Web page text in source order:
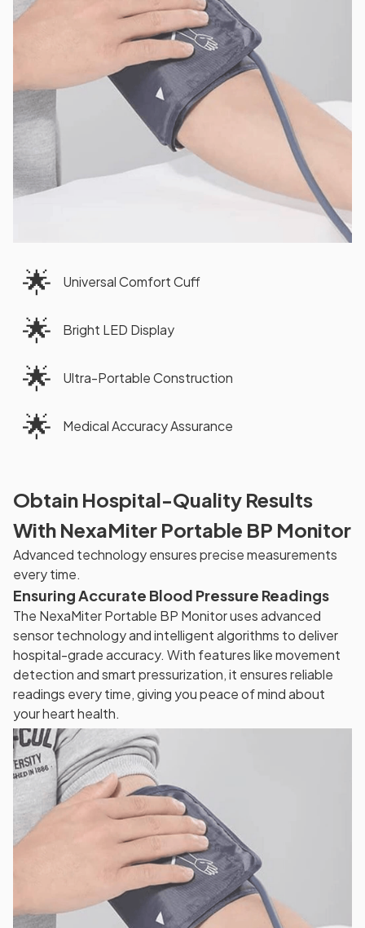
🌟 Universal Comfort Cuff
🌟 Bright LED Display
🌟 Ultra-Portable Construction
🌟 Medical Accuracy Assurance
Obtain Hospital-Quality Results
With NexaMiter Portable BP Monitor
Advanced technology ensures precise measurements
every time.
Ensuring Accurate Blood Pressure Readings
The NexaMiter Portable BP Monitor uses advanced
sensor technology and intelligent algorithms to deliver
hospital-grade accuracy. With features like movement
detection and smart pressurization, it ensures reliable
readings every time, giving you peace of mind about
your heart health.